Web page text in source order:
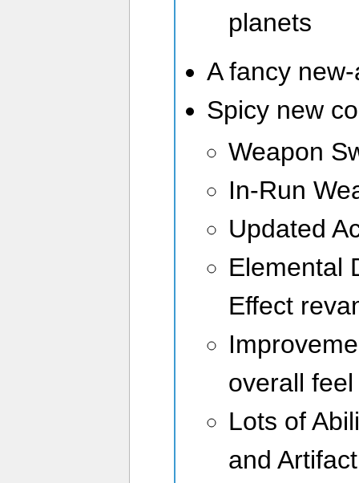
planets
A fancy
Spicy new
Weapon
In-Run
Updated
Elemental
Effect
overall feel
Lots of
and